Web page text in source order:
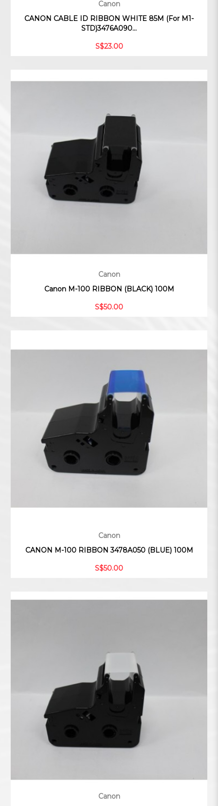
Canon
CANON CABLE ID RIBBON WHITE 85M (For M1-
STD)3476A090...
S$23.00
Canon
Canon M-100 RIBBON (BLACK) 100M
S$50.00
Canon
CANON M-100 RIBBON 3478A050 (BLUE) 100M
S$50.00
Canon